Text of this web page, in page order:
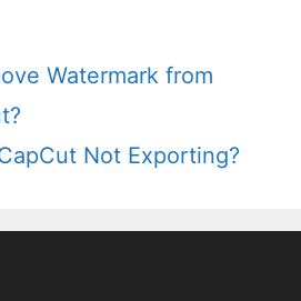
Watermark from
Not Exporting?